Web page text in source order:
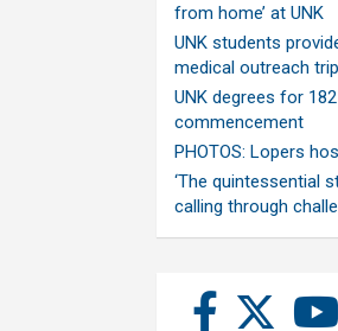
from home’ at UNK
UNK students
medical outreach
UNK degrees for
commencement
PHOTOS: Lopers
‘The quintessential
calling through